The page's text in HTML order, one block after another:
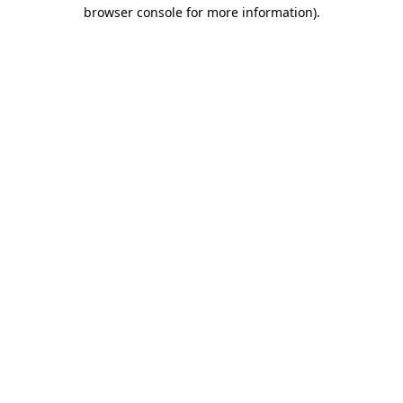
browser console for more information).